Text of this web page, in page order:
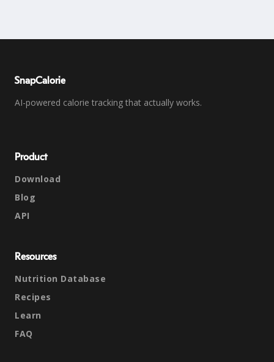
SnapCalorie
AI-powered calorie tracking that actually works.
Product
Download
Blog
API
Resources
Nutrition Database
Recipes
Learn
FAQ